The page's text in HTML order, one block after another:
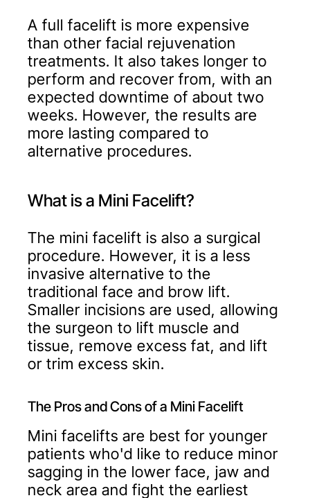
A full facelift is more expensive
than other facial rejuvenation
treatments. It also takes longer to
perform and recover from, with an
expected downtime of about two
weeks. However, the results are
more lasting compared to
alternative procedures.
What is a Mini Facelift?
The mini facelift is also a surgical
procedure. However, it is a less
invasive alternative to the
traditional face and brow lift.
Smaller incisions are used, allowing
the surgeon to lift muscle and
tissue, remove excess fat, and lift
or trim excess skin.
The Pros and Cons of a Mini Facelift
Mini facelifts are best for younger
patients who'd like to reduce minor
sagging in the lower face, jaw and
neck area and fight the earliest